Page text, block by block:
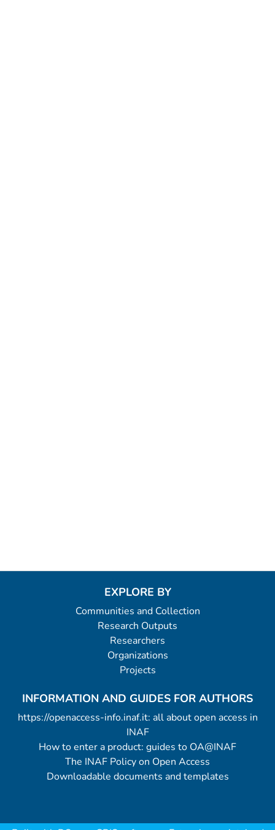
EXPLORE BY
Communities and Collection
Research Outputs
Researchers
Organizations
Projects
INFORMATION AND GUIDES FOR AUTHORS
https://openaccess-info.inaf.it: all about open access in
INAF
How to enter a product: guides to OA@INAF
The INAF Policy on Open Access
Downloadable documents and templates